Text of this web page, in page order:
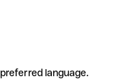
language.